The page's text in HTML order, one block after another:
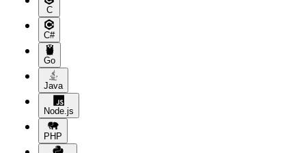
C
C#
Go
Java
Node.js
PHP